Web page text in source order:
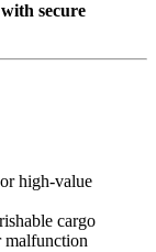
secure
high-value
cargo
malfunction